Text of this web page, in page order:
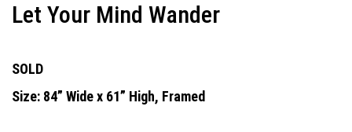
Let Your Mind Wander
SOLD
Size: 84” Wide x 61” High, Framed